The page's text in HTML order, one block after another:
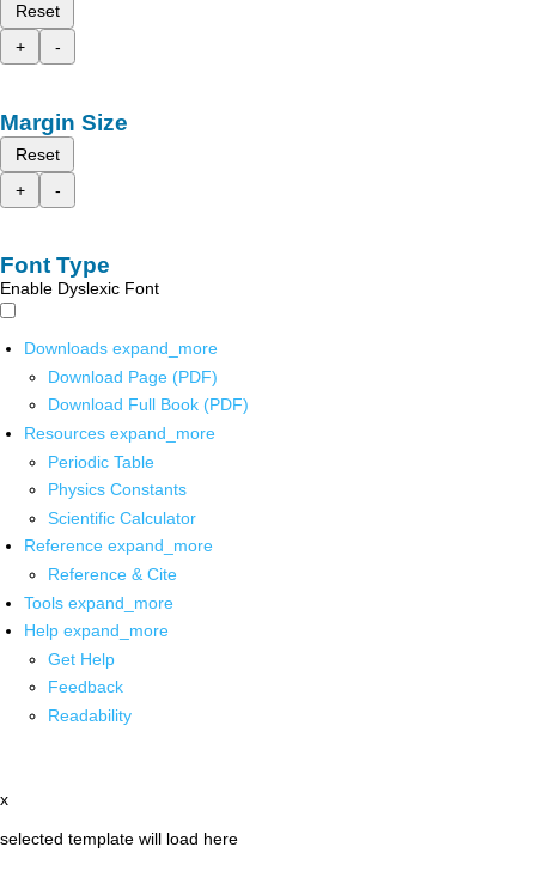
Reset
+
-
Margin Size
Reset
+
-
Font Type
Enable Dyslexic Font
Downloads expand_more
Download Page (PDF)
Download Full Book (PDF)
Resources expand_more
Periodic Table
Physics Constants
Scientific Calculator
Reference expand_more
Reference & Cite
Tools expand_more
Help expand_more
Get Help
Feedback
Readability
x
selected template will load here